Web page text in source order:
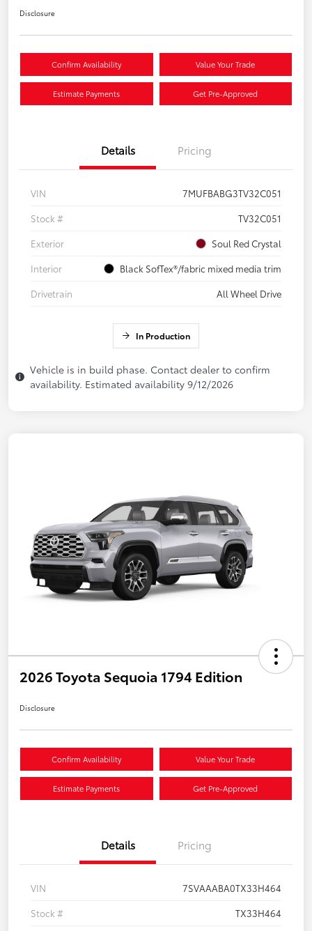
Disclosure
Confirm Availability Value Your Trade
Estimate Payments Get Pre-Approved
Details Pricing
VIN
7MUFBABG3TV32C051
Stock #
TV32C051
Exterior
Soul Red Crystal
Interior
Black SofTex®/fabric mixed media trim
Drivetrain
All Wheel Drive
In Production
Vehicle is in build phase. Contact dealer to confirm
availability. Estimated availability 9/12/2026
2026 Toyota Sequoia 1794 Edition
Disclosure
Confirm Availability Value Your Trade
Estimate Payments Get Pre-Approved
Details Pricing
VIN
7SVAAABA0TX33H464
Stock #
TX33H464